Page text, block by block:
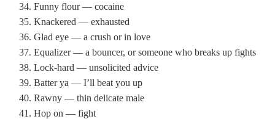
Funny flour — cocaine
Knackered — exhausted
Glad eye — a crush or in love
Equalizer — a bouncer, or someone who breaks up fights
Lock-hard — unsolicited advice
Batter ya — I’ll beat you up
Rawny — thin delicate male
Hop on — fight